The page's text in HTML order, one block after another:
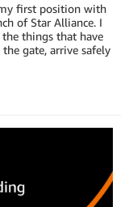
first position with
of Star Alliance. I
things that have
gate, arrive safely